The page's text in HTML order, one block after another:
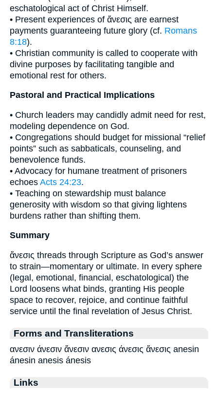
eschatological act of Christ Himself.
• Present experiences of ἄνεσις are earnest
payments guaranteeing future glory (cf. Romans
8:18).
• Christian community is called to cooperate with
divine purposes by facilitating tangible and
emotional rest for others.
Pastoral and Practical Implications
• Church leaders may candidly admit need for rest,
modeling dependence on God.
• Congregations should budget for missional “relief
points” such as sabbaticals, counseling, and
benevolence funds.
• Advocacy for humane treatment of prisoners
echoes Acts 24:23.
• Teaching on stewardship must balance
generosity with wisdom so that giving lightens
burdens rather than shifting them.
Summary
ἄνεσις threads through Scripture as God’s answer
to strain—momentary or ultimate. In every sphere
(legal, emotional, financial, eschatological) the
Lord loosens what binds, granting His people
space to recover, rejoice, and continue faithful
service until the final revelation of Jesus Christ.
Forms and Transliterations
ανεσιν άνεσιν ἄνεσιν ανεσις άνεσις ἄνεσις anesin
ánesin anesis ánesis
Links